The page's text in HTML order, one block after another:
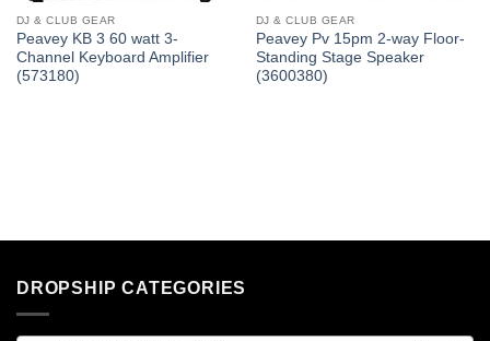
DJ & CLUB GEAR
Peavey KB 3 60 watt 3-
Channel Keyboard Amplifier
(573180)
DJ & CLUB GEAR
Peavey Pv 15pm 2-way Floor-
Standing Stage Speaker
(3600380)
DROPSHIP CATEGORIES